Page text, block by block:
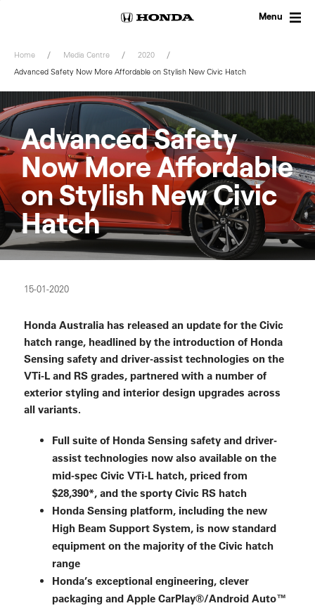
Menu
Home Media Centre
2020
Advanced Safety Now More Affordable on Stylish New Civic Hatch
Advanced Safety
Now More Affordable
on Stylish New Civic
Hatch
15-01-2020
Honda Australia has released an update for the Civic
hatch range, headlined by the introduction of Honda
Sensing safety and driver-assist technologies on the
VTi-L and RS grades, partnered with a number of
exterior styling and interior design upgrades across
all variants.
Full suite of Honda Sensing safety and driver-
assist technologies now also available on the
mid-spec Civic VTi-L hatch, priced from
$28,390*, and the sporty Civic RS hatch
Honda Sensing platform, including the new
High Beam Support System, is now standard
equipment on the majority of the Civic hatch
range
Honda’s exceptional engineering, clever
packaging and Apple CarPlay®/Android Auto™